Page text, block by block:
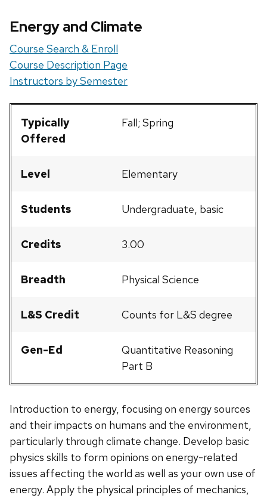
Energy and Climate
Course Search & Enroll
Course Description Page
Instructors by Semester
Typically
Offered
Fall; Spring
Level Elementary
Students Undergraduate, basic
Credits 3.00
Breadth Physical Science
L&S Credit Counts for L&S degree
Gen-Ed
Quantitative Reasoning
Part B
Introduction to energy, focusing on energy sources
and their impacts on humans and the environment,
particularly through climate change. Develop basic
physics skills to form opinions on energy-related
issues affecting the world as well as your own use of
energy. Apply the physical principles of mechanics,